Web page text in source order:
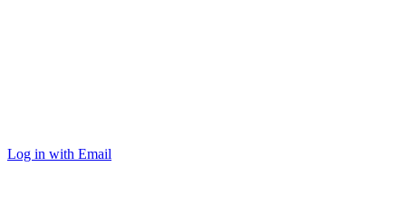
Log in with Email